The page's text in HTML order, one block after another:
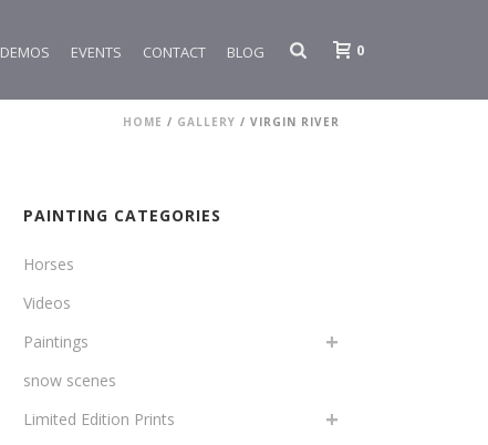
DEMOS EVENTS CONTACT BLOG 0
HOME / GALLERY / VIRGIN RIVER
PAINTING CATEGORIES
Horses
Videos
Paintings
snow scenes
Limited Edition Prints